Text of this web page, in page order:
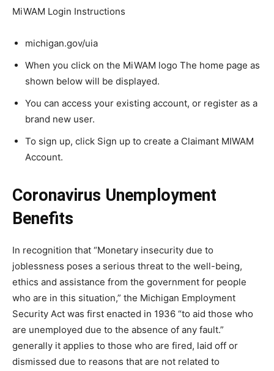
MiWAM Login Instructions
michigan.gov/uia
When you click on the MiWAM logo The home page as
shown below will be displayed.
You can access your existing account, or register as a
brand new user.
To sign up, click Sign up to create a Claimant MIWAM
Account.
Coronavirus Unemployment
Benefits
In recognition that “Monetary insecurity due to
joblessness poses a serious threat to the well-being,
ethics and assistance from the government for people
who are in this situation,” the Michigan Employment
Security Act was first enacted in 1936 “to aid those who
are unemployed due to the absence of any fault.”
generally it applies to those who are fired, laid off or
dismissed due to reasons that are not related to